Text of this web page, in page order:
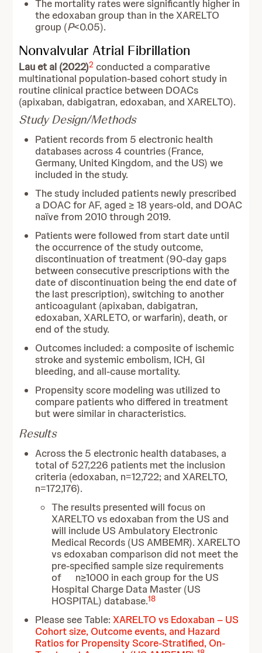
The mortality rates were significantly higher in
the edoxaban group than in the XARELTO
group (P<0.05).
Nonvalvular Atrial Fibrillation
Lau et al (2022)2 conducted a comparative
multinational population-based cohort study in
routine clinical practice between DOACs
(apixaban, dabigatran, edoxaban, and XARELTO).
Study Design/Methods
Patient records from 5 electronic health
databases across 4 countries (France,
Germany, United Kingdom, and the US) we
included in the study.
The study included patients newly prescribed
a DOAC for AF, aged ≥ 18 years-old, and DOAC
naïve from 2010 through 2019.
Patients were followed from start date until
the occurrence of the study outcome,
discontinuation of treatment (90-day gaps
between consecutive prescriptions with the
date of discontinuation being the end date of
the last prescription), switching to another
anticoagulant (apixaban, dabigatran,
edoxaban, XARLETO, or warfarin), death, or
end of the study.
Outcomes included: a composite of ischemic
stroke and systemic embolism, ICH, GI
bleeding, and all-cause mortality.
Propensity score modeling was utilized to
compare patients who differed in treatment
but were similar in characteristics.
Results
Across the 5 electronic health databases, a
total of 527,226 patients met the inclusion
criteria (edoxaban, n=12,722; and XARELTO,
n=172,176).
The results presented will focus on
XARELTO vs edoxaban from the US and
will include US Ambulatory Electronic
Medical Records (US AMBEMR). XARELTO
vs edoxaban comparison did not meet the
pre-specified sample size requirements
of n≥1000 in each group for the US
Hospital Charge Data Master (US
HOSPITAL) database.18
Please see Table: XARELTO vs Edoxaban – US
Cohort size, Outcome events, and Hazard
Ratios for Propensity Score-Stratified, On-